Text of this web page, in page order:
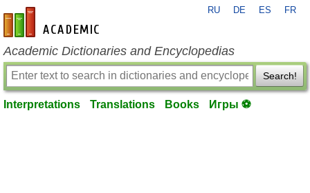
en-academic.com
RU DE ES FR
Academic Dictionaries and Encyclopedias
Search!
Interpretations Translations Books Игры ⚽